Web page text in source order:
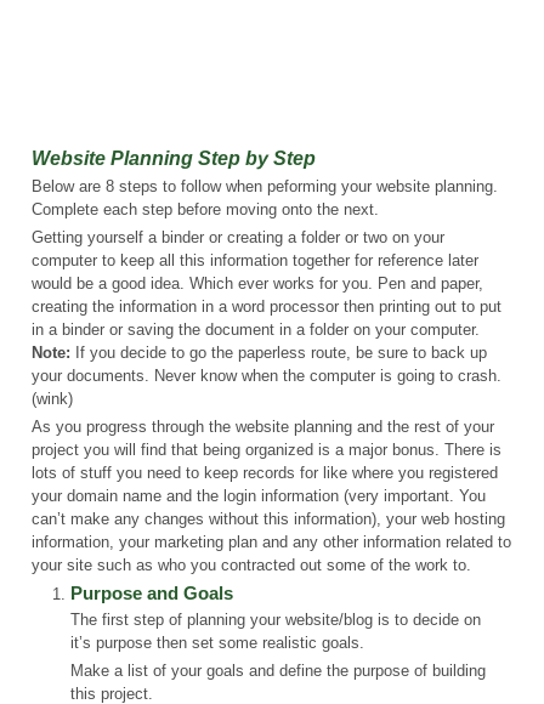
Website Planning Step by Step
Below are 8 steps to follow when peforming your website planning.
Complete each step before moving onto the next.
Getting yourself a binder or creating a folder or two on your
computer to keep all this information together for reference later
would be a good idea. Which ever works for you. Pen and paper,
creating the information in a word processor then printing out to put
in a binder or saving the document in a folder on your computer.
Note: If you decide to go the paperless route, be sure to back up
your documents. Never know when the computer is going to crash.
(wink)
As you progress through the website planning and the rest of your
project you will find that being organized is a major bonus. There is
lots of stuff you need to keep records for like where you registered
your domain name and the login information (very important. You
can’t make any changes without this information), your web hosting
information, your marketing plan and any other information related to
your site such as who you contracted out some of the work to.
Purpose and Goals
The first step of planning your website/blog is to decide on
it’s purpose then set some realistic goals.
Make a list of your goals and define the purpose of building
this project.